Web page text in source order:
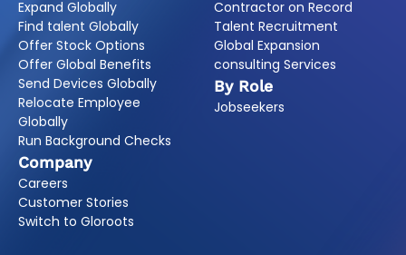
Expand Globally
Find talent Globally
Offer Stock Options
Offer Global Benefits
Send Devices Globally
Relocate Employee
Globally
Run Background Checks
Company
Careers
Customer Stories
Switch to Gloroots
Contractor on Record
Talent Recruitment
Global Expansion
consulting Services
By Role
Jobseekers